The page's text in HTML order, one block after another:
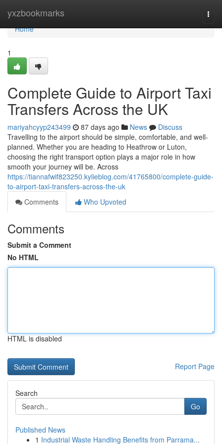
yxzbookmarks
Home
Home
1
Complete Guide to Airport Taxi
Transfers Across the UK
mariyahcyyp243499 87 days ago News
Discuss
Travelling to the airport should be simple, comfortable, and well-
planned. Whether you are heading to Heathrow or Luton,
choosing the right transport option plays a major role in how
smooth your journey will be. Across
https://tiannafwif823250.kylieblog.com/41765800/complete-guide-
to-airport-taxi-transfers-across-the-uk
Comments
Who Upvoted
Comments
Submit a Comment
No HTML
HTML is disabled
Report Page
Search
Go
Published News
1 Industrial Waste Handling Benefits from Parrama...